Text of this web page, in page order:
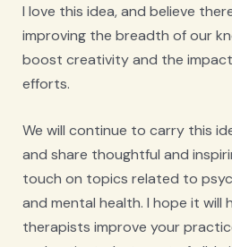
I love this idea, and believe
improving the breadth of our
boost creativity and the
efforts.
We will continue to carry this
and share thoughtful and
touch on topics related to
and mental health. I hope it will
therapists improve your